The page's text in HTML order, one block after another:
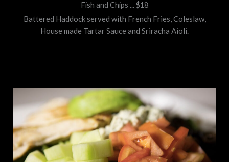
Fish and Chips ... $18
Battered Haddock served with French Fries, Coleslaw,
House made Tartar Sauce and Sriracha Aioli.